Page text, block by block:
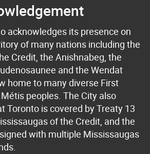
acknowledges its presence on
of many nations including the
Credit, the Anishnabeg, the
and the Wendat
home to many diverse First
peoples. The City also
Toronto is covered by Treaty 13
of the Credit, and the
with multiple Mississaugas